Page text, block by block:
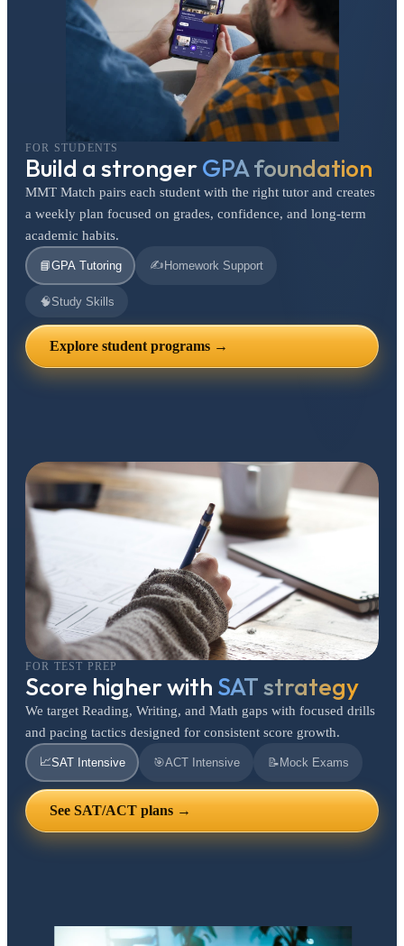
FOR STUDENTS
Build a strongerGPA foundation
MMT Match pairs each student with the right tutor and creates
a weekly plan focused on grades, confidence, and long-term
academic habits.
📘GPA Tutoring ✍️ Homework Support
🧠Study Skills
Explore student programs →
FOR TEST PREP
Score higher with SAT strategy
We target Reading, Writing, and Math gaps with focused drills
and pacing tactics designed for consistent score growth.
📈SAT Intensive 🎯ACT Intensive 📝 Mock Exams
See SAT/ACT plans →